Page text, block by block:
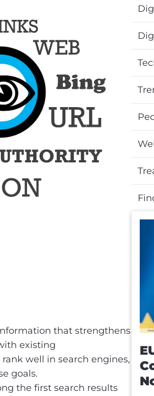
that strengthens
existing
well in search engines,
goals.
the first search results